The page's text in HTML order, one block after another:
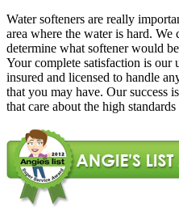
Water softeners are really
area where the water is hard.
determine what softener would
Your complete satisfaction is our
insured and licensed to handle
that you may have. Our success
that care about the high